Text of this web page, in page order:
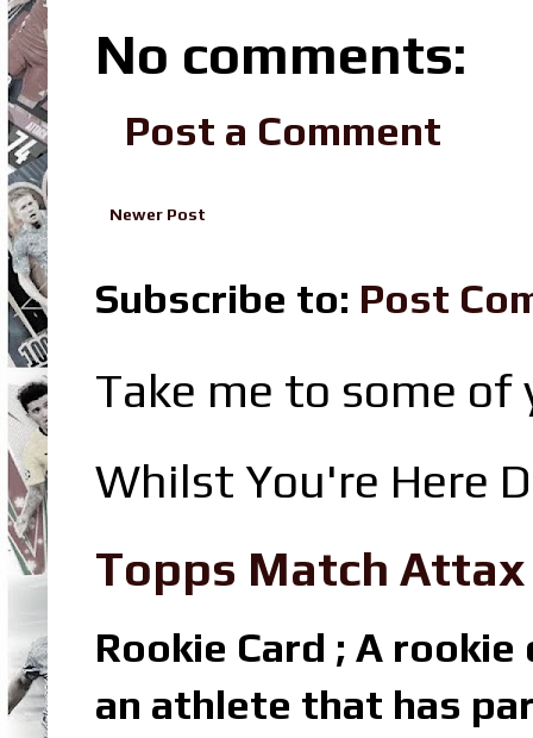
No comments:
Post a Comment
Newer Post
Subscribe to: Post
Take me to some
Whilst You're Here
Topps Match
Rookie Card ; A
an athlete that has